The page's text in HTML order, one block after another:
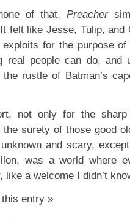
of that. Preacher
felt like Jesse, Tulip, and
for the purpose of
real people can do, and
rustle of Batman’s
not only for the
surety of those good
and scary,
was a world where
like a welcome I didn’t
entry »